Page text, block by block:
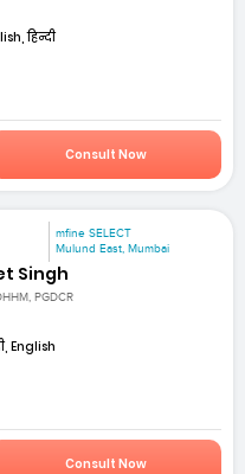
हिन्दी
Consult Now
mfine SELECT
Mulund East, Mumbai
Singh
PGDCR
English
Consult Now